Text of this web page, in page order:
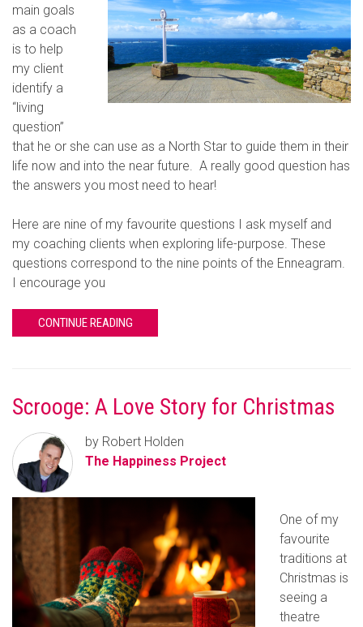
main goals
as a coach
is to help
my client
identify a
“living
question”
that he or she can use as a North Star to guide them in their
life now and into the near future. A really good question has
the answers you most need to hear!
Here are nine of my favourite questions I ask myself and
my coaching clients when exploring life-purpose. These
questions correspond to the nine points of the Enneagram.
I encourage you
CONTINUE READING
Scrooge: A Love Story for Christmas
by Robert Holden
The Happiness Project
One of my
favourite
traditions at
Christmas is
seeing a
theatre